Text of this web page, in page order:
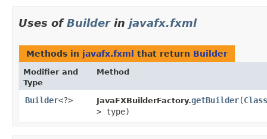
Uses ofBuilderin javafx.fxml
Methods in javafx.fxml that return Builder
Modifier and
Type
Method
Builder<?> JavaFXBuilderFactory.getBuilder​(Class
> type)